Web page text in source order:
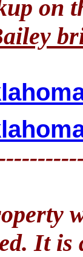
on
It